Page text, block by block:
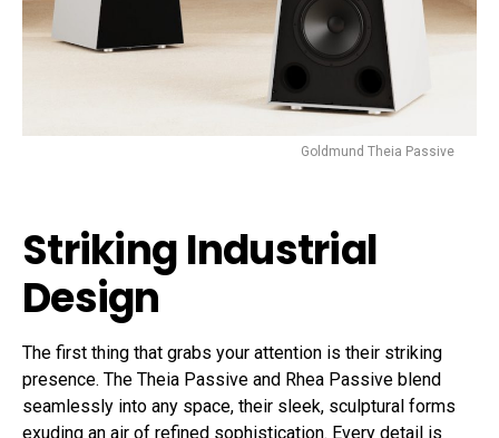
Goldmund Theia Passive
Striking Industrial
Design
The first thing that grabs your attention is their striking
presence. The Theia Passive and Rhea Passive blend
seamlessly into any space, their sleek, sculptural forms
exuding an air of refined sophistication. Every detail is